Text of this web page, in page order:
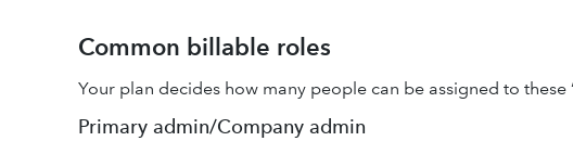
Common billable roles
Your plan decides how many people can be assigned to these
Primary admin/Company admin